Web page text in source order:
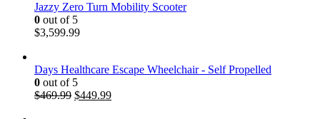
Jazzy Zero Turn Mobility Scooter
0 out of 5
$3,599.99
Days Healthcare Escape Wheelchair - Self Propelled
0 out of 5
$469.99 $449.99